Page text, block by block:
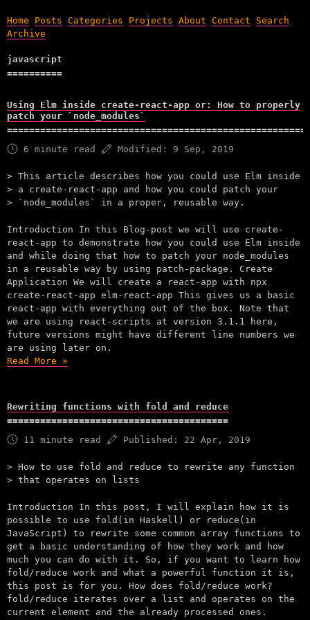
Home Posts Categories Projects About Contact
Search
Archive
javascript
Using Elm inside create-react-app or: How to properly
patch your `node_modules`
6 minute read Modified: 9 Sep, 2019
This article describes how you could use Elm inside
a create-react-app and how you could patch your
`node_modules` in a proper, reusable way.
Introduction In this Blog-post we will use create-
react-app to demonstrate how you could use Elm inside
and while doing that how to patch your node_modules
in a reusable way by using patch-package. Create
Application We will create a react-app with npx
create-react-app elm-react-app This gives us a basic
react-app with everything out of the box. Note that
we are using react-scripts at version 3.1.1 here,
future versions might have different line numbers we
are using later on.
Read More »
Rewriting functions with fold and reduce
11 minute read Published: 22 Apr, 2019
How to use fold and reduce to rewrite any function
that operates on lists
Introduction In this post, I will explain how it is
possible to use fold(in Haskell) or reduce(in
JavaScript) to rewrite some common array functions to
get a basic understanding of how they work and how
much you can do with it. So, if you want to learn how
fold/reduce work and what a powerful function it is,
this post is for you. How does fold/reduce work?
fold/reduce iterates over a list and operates on the
current element and the already processed ones.